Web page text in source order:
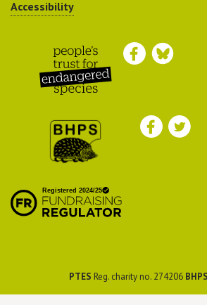
Accessibility
Endangered Species
Preservation Society
PTES Reg. charity no. 274206 BHPS